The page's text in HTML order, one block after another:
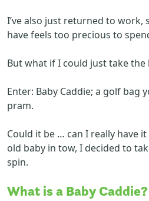
I’ve also just returned to work,
have feels too precious to
But what if I could just take
Enter: Baby Caddie; a golf bag
pram.
Could it be … can I really have
old baby in tow, I decided to
spin.
What is a Baby Caddie?